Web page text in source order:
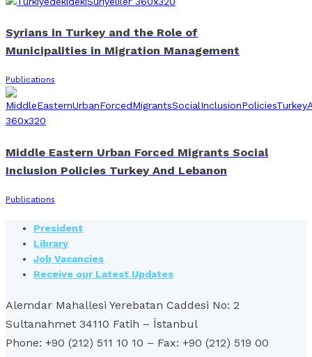
Syrians in Turkey and the Role of
Municipalities in Migration Management
Publications
Middle Eastern Urban Forced Migrants Social
Inclusion Policies Turkey And Lebanon
Publications
President
Library
Job Vacancies
Receive our Latest Updates
Alemdar Mahallesi Yerebatan Caddesi No: 2
Sultanahmet 34110 Fatih – İstanbul
Phone: +90 (212) 511 10 10 – Fax: +90 (212) 519 00